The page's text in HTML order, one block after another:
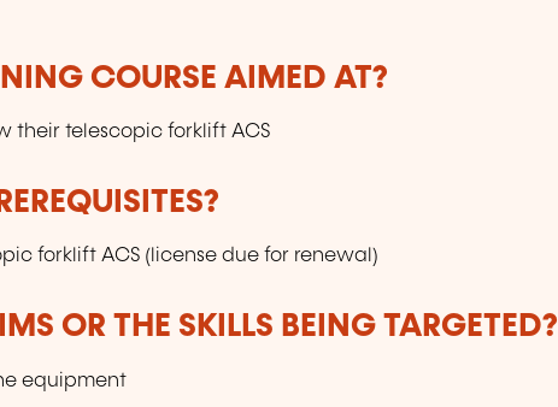
COURSE AIMED AT?
their telescopic forklift ACS
forklift ACS (license due for renewal)
OR THE SKILLS BEING TARGETED?
equipment